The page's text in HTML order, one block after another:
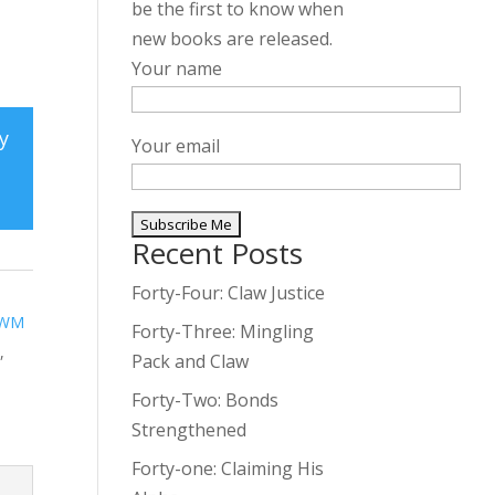
,
be the first to know when
new books are released.
Your name
Your email
A
l
e
r
n
a
t
Recent Posts
Forty-Four: Claw Justice
Forty-Three: Mingling
Pack and Claw
Forty-Two: Bonds
Strengthened
Forty-one: Claiming His